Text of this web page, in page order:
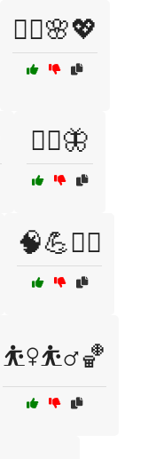
🧘‍♀️🌸💖
🧘‍♂️🦋
🧠💪🏃‍♂️
⛹️‍♀️⛹️‍♂️🏀